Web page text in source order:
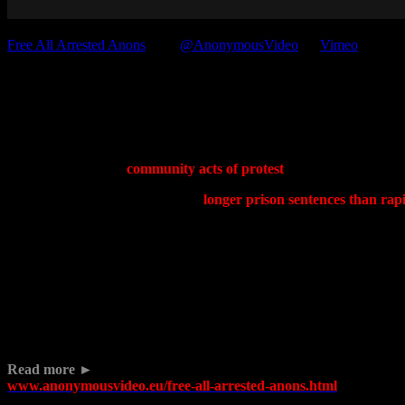
Free All Arrested Anons @AnonymousVideo Vimeo
community acts of protest
longer prison sentences than
Read more ►
www.anonymousvideo.eu/free-all-arrested-anons.html